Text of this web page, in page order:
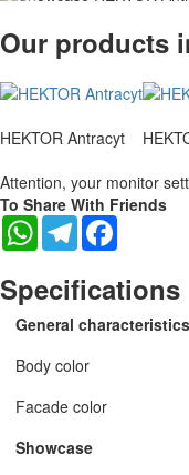
Our products
HEKTOR Antracyt
Attention, your monitor
To Share With Friends
WhatsAppTelegram
Specifications
General characteristics
Body color
Facade color
Showcase